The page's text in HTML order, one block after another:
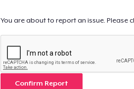
You are about to report an issue. Please
Confirm Report